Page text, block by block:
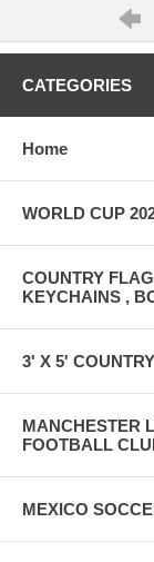
CATEGORIES
Home
WORLD CUP
COUNTRY
KEYCHAINS ,
3' X 5'
MANCHESTER
FOOTBALL
MEXICO